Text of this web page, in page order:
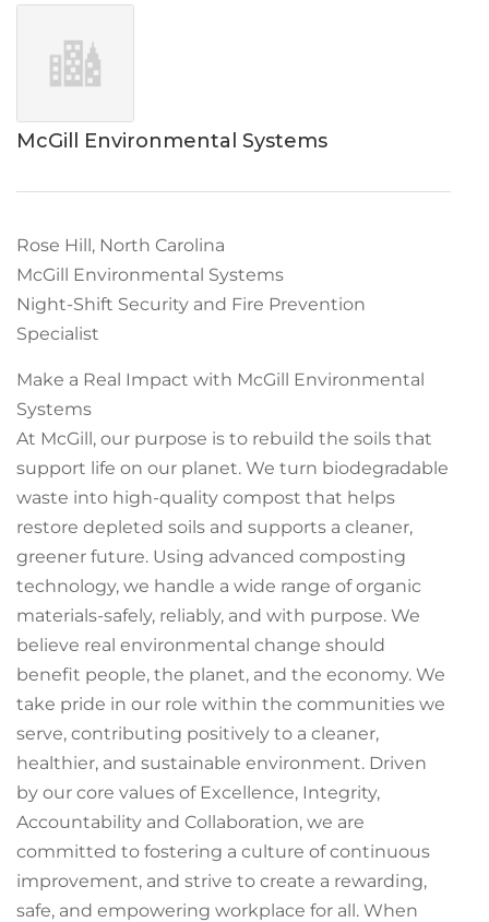
McGill Environmental Systems
Rose Hill, North Carolina
McGill Environmental Systems
Night-Shift Security and Fire Prevention
Specialist
Make a Real Impact with McGill Environmental
Systems
At McGill, our purpose is to rebuild the soils that
support life on our planet. We turn biodegradable
waste into high-quality compost that helps
restore depleted soils and supports a cleaner,
greener future. Using advanced composting
technology, we handle a wide range of organic
materials-safely, reliably, and with purpose. We
believe real environmental change should
benefit people, the planet, and the economy. We
take pride in our role within the communities we
serve, contributing positively to a cleaner,
healthier, and sustainable environment. Driven
by our core values of Excellence, Integrity,
Accountability and Collaboration, we are
committed to fostering a culture of continuous
improvement, and strive to create a rewarding,
safe, and empowering workplace for all. When